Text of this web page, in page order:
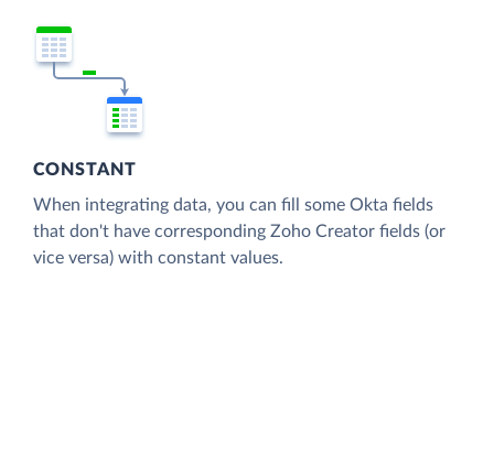
CONSTANT
When integrating data, you can fill some Okta fields
that don't have corresponding Zoho Creator fields (or
vice versa) with constant values.